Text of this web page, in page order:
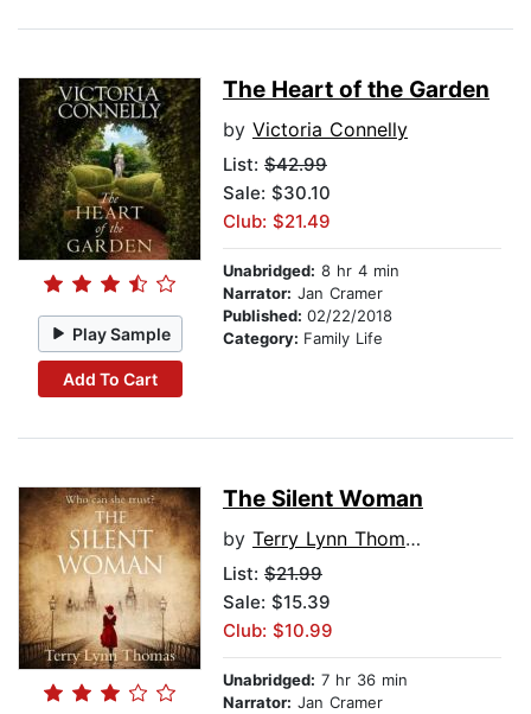
Play Sample
Add To Cart
The Heart of the Garden
by Victoria Connelly
List: $42.99
Sale: $30.10
Club: $21.49
Unabridged: 8 hr 4 min
Narrator: Jan Cramer
Published: 02/22/2018
Category: Family Life
The Silent Woman
by Terry Lynn Thomas
List: $21.99
Sale: $15.39
Club: $10.99
Unabridged: 7 hr 36 min
Narrator: Jan Cramer